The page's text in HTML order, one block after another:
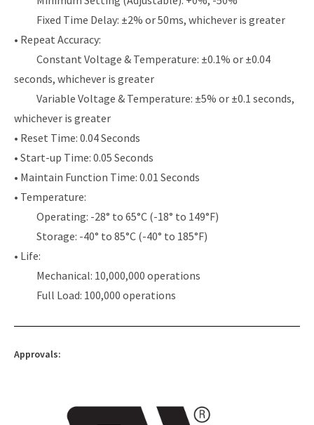
Fixed Time Delay: ±2% or 50ms, whichever is greater
• Repeat Accuracy:
Constant Voltage & Temperature: ±0.1% or ±0.04
seconds, whichever is greater
Variable Voltage & Temperature: ±5% or ±0.1 seconds,
whichever is greater
• Reset Time: 0.04 Seconds
• Start-up Time: 0.05 Seconds
• Maintain Function Time: 0.01 Seconds
• Temperature:
Operating: -28° to 65°C (-18° to 149°F)
Storage: -40° to 85°C (-40° to 185°F)
• Life:
Mechanical: 10,000,000 operations
Full Load: 100,000 operations
Approvals: